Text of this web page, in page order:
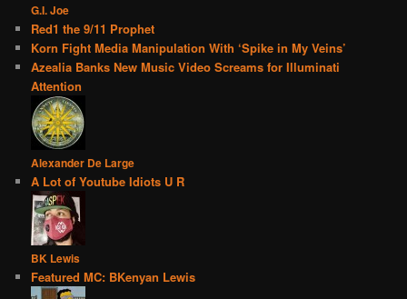
G.I. Joe
Red1 the 9/11 Prophet
Korn Fight Media Manipulation With ‘Spike in My Veins’
Azealia Banks New Music Video Screams for Illuminati
Attention
Alexander De Large
A Lot of Youtube Idiots U R
BK Lewis
Featured MC: BKenyan Lewis